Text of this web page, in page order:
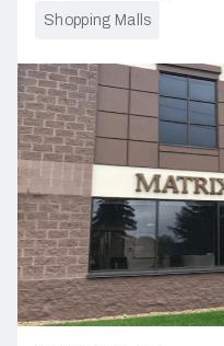
management to obtain
Shopping Malls